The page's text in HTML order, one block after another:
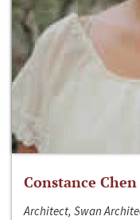
Constance Chen
Architect, Swan